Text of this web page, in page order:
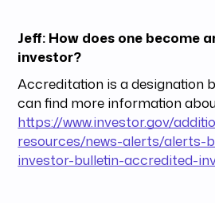
Jeff: How does one become
investor?
Accreditation is a designation
can find more information
https://www.investor.gov/
resources/news-alerts/alerts-
investor-bulletin-accredited-